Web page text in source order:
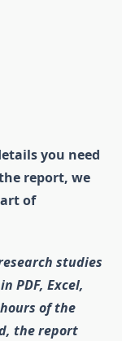
you need
report, we
of
studies
PDF, Excel,
of the
the report